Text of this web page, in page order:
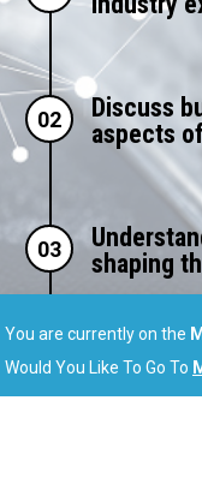
You are currently on the
Would You Like To Go To
02
Discuss
aspects
03
shaping
04
Learn
expand